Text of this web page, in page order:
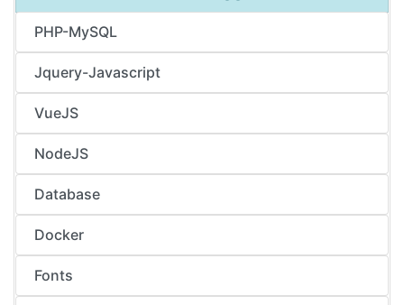
PHP-MySQL
Jquery-Javascript
VueJS
NodeJS
Database
Docker
Fonts